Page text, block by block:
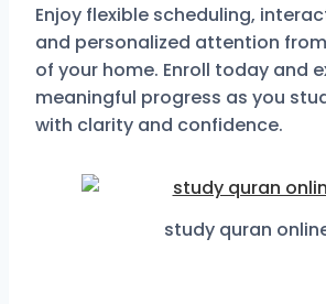
Enjoy flexible scheduling,
and personalized attention
of your home. Enroll today and
meaningful progress as you
with clarity and confidence.
study quran